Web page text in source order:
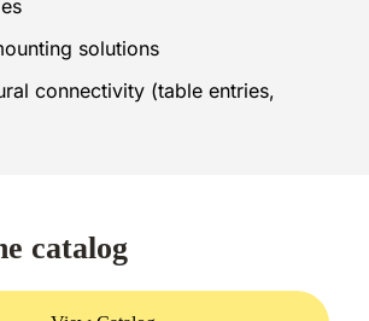
solutions
connectivity (table entries,
catalog